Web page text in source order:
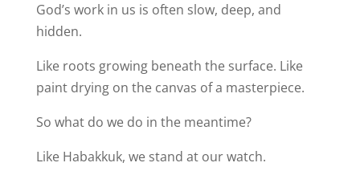
God’s work in us is often slow, deep, and
hidden.
Like roots growing beneath the surface. Like
paint drying on the canvas of a masterpiece.
So what do we do in the meantime?
Like Habakkuk, we stand at our watch.